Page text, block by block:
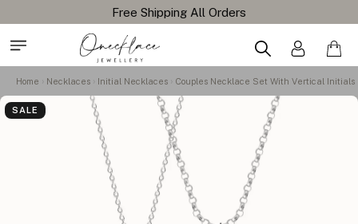
Home Necklaces Initial Necklaces Couples Necklace Set With Vertical Initials
SALE